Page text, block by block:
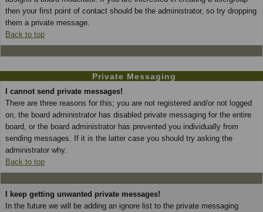
then your first point of contact should be the administrator, so try dropping
them a private message.
Back to top
Private Messaging
I cannot send private messages!
There are three reasons for this; you are not registered and/or not logged
on, the board administrator has disabled private messaging for the entire
board, or the board administrator has prevented you individually from
sending messages. If it is the latter case you should try asking the
administrator why.
Back to top
I keep getting unwanted private messages!
In the future we will be adding an ignore list to the private messaging